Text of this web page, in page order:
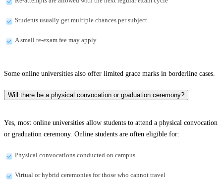
Students usually get multiple chances per subject
A small re-exam fee may apply
Some online universities also offer limited grace marks in borderline cases.
Will there be a physical convocation or graduation ceremony?
Yes, most online universities allow students to attend a physical convocation
or graduation ceremony. Online students are often eligible for:
Physical convocations conducted on campus
Virtual or hybrid ceremonies for those who cannot travel